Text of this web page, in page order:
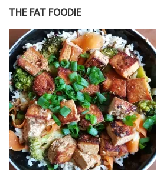
THE FAT FOODIE